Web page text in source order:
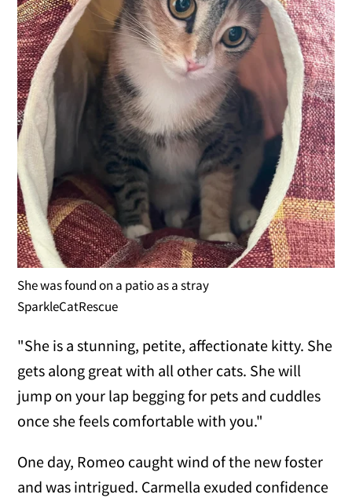
She was found on a patio as a stray
SparkleCatRescue
"She is a stunning, petite, affectionate kitty. She
gets along great with all other cats. She will
jump on your lap begging for pets and cuddles
once she feels comfortable with you."
One day, Romeo caught wind of the new foster
and was intrigued. Carmella exuded confidence